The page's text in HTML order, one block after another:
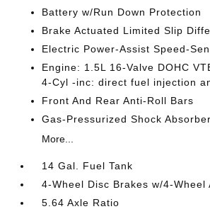
Battery w/Run Down Protection
Brake Actuated Limited Slip
Electric Power-Assist Speed-
Engine: 1.5L 16-Valve DOHC
4-Cyl -inc: direct fuel injection
Front And Rear Anti-Roll Bars
Gas-Pressurized Shock
More...
14 Gal. Fuel Tank
4-Wheel Disc Brakes w/4-Wheel
5.64 Axle Ratio